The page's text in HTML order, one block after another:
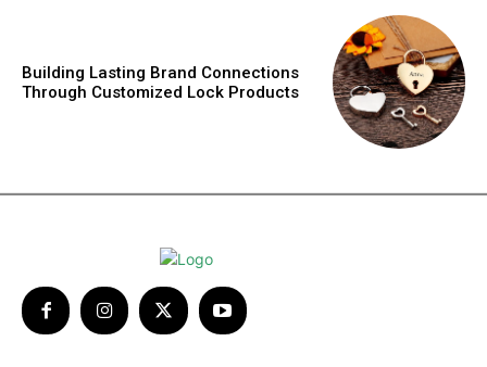
Building Lasting Brand Connections
Through Customized Lock Products